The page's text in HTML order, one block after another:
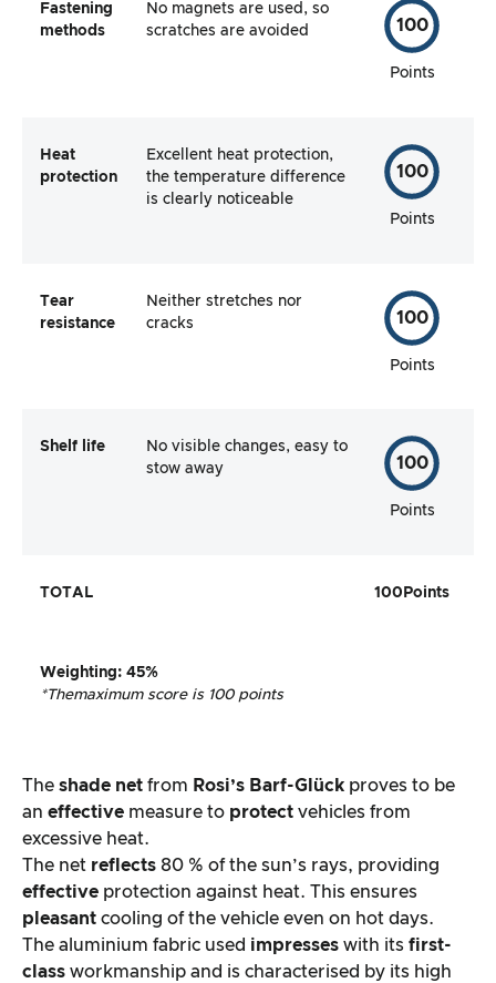
Fastening
methods
No magnets are used, so
scratches are avoided
100
Points
Heat
protection
Excellent heat protection,
the temperature difference
is clearly noticeable
100
Points
Tear
resistance
Neither stretches nor
cracks
100
Points
Shelf life
No visible changes, easy to
stow away
100
Points
TOTAL 100 Points
Weighting: 45%
*Themaximum score is 100 points
The shade net from Rosi’s Barf-Glück proves to be
an effective measure to protect vehicles from
excessive heat.
The net reflects 80 % of the sun’s rays, providing
effective protection against heat. This ensures
pleasant cooling of the vehicle even on hot days.
The aluminium fabric used impresses with its first-
class workmanship and is characterised by its high